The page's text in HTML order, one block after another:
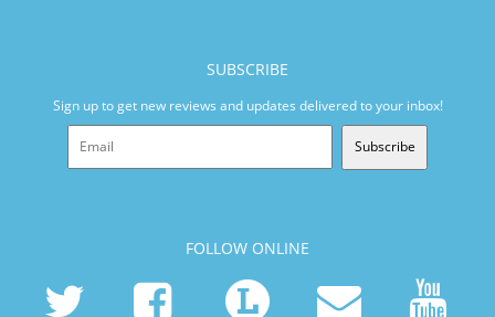
SUBSCRIBE
Sign up to get new reviews and updates delivered to your inbox!
Subscribe
FOLLOW ONLINE